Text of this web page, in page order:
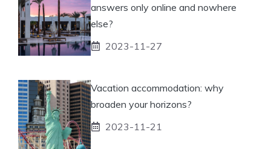
answers only online and nowhere
else?
2023-11-27
Vacation accommodation: why
broaden your horizons?
2023-11-21